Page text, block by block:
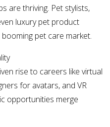
are thriving. Pet stylists,
luxury pet product
pet care market.
rise to careers like virtual
for avatars, and VR
opportunities merge